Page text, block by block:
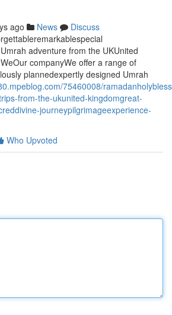
ago News
Discuss
adventure from the UKUnited
companyWe offer a range of
plannedexpertly designed Umrah
75460008/
from-the-ukunited-kingdomgreat-
journeypilgrimageexperience-
Who Upvoted